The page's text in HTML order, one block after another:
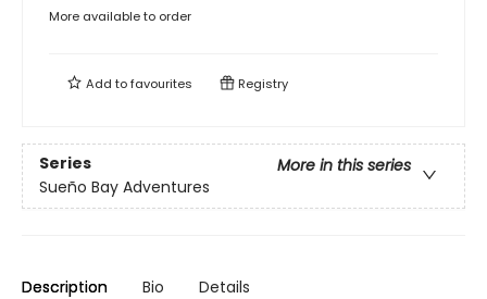
More available to order
Add tofavourites Registry
Series
More in this series
Sueño Bay Adventures
Description Bio Details